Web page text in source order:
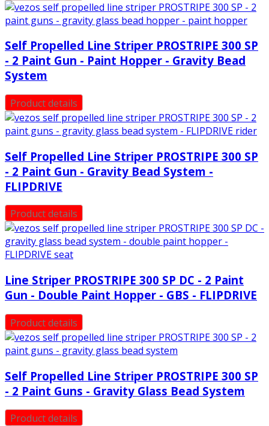
Self Propelled Line Striper PROSTRIPE 300 SP
- 2 Paint Gun - Paint Hopper - Gravity Bead
System
Product details
Self Propelled Line Striper PROSTRIPE 300 SP
- 2 Paint Gun - Gravity Bead System -
FLIPDRIVE
Product details
Line Striper PROSTRIPE 300 SP DC - 2 Paint
Gun - Double Paint Hopper - GBS - FLIPDRIVE
Product details
Self Propelled Line Striper PROSTRIPE 300 SP
- 2 Paint Guns - Gravity Glass Bead System
Product details